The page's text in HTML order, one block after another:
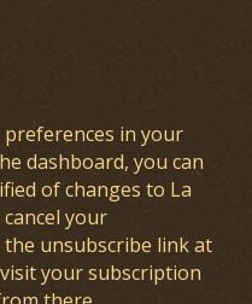
preferences in your
dashboard, you can
of changes to La
your
unsubscribe link at
your subscription